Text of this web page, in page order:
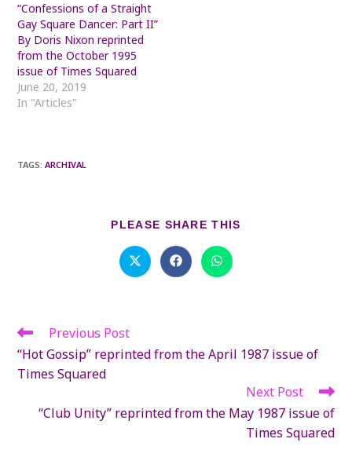
“Confessions of a Straight
Gay Square Dancer: Part II”
By Doris Nixon reprinted
from the October 1995
issue of Times Squared
June 20, 2019
In "Articles"
TAGS:ARCHIVAL
PLEASE SHARE THIS
Opens
in
Opens
in
Opens
in
Read
articles
Previous Post
“Hot Gossip” reprinted from the April 1987 issue of
Times Squared
Next Post
“Club Unity” reprinted from the May 1987 issue of
Times Squared